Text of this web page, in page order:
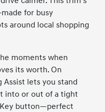
for busy
around local shopping
moments when
its worth. On
Assist lets you stand
into or out of a tight
button—perfect